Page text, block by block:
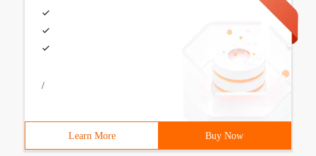
/
Learn More Buy Now